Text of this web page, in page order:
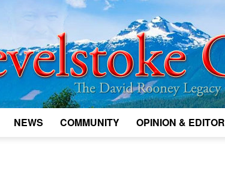
NEWS COMMUNITY OPINION &